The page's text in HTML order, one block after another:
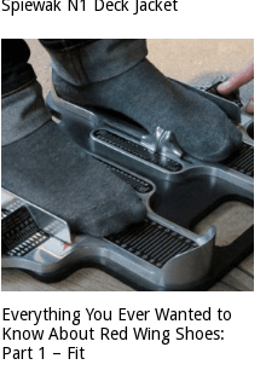
Spiewak N1 Deck Jacket
Everything You Ever Wanted to
Know About Red Wing Shoes:
Part 1 – Fit